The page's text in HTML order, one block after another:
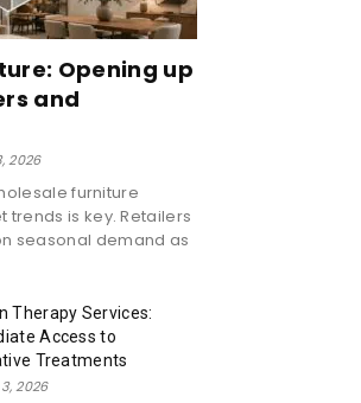
Opening up
and
2026
furniture
is key. Retailers
seasonal demand as
Therapy Services:
Access to
Treatments
2026